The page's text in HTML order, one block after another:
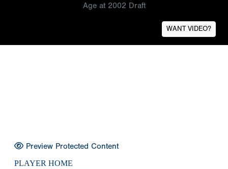
Age at 2002 Draft
WANT VIDEO?
Preview Protected Content
PLAYER HOME